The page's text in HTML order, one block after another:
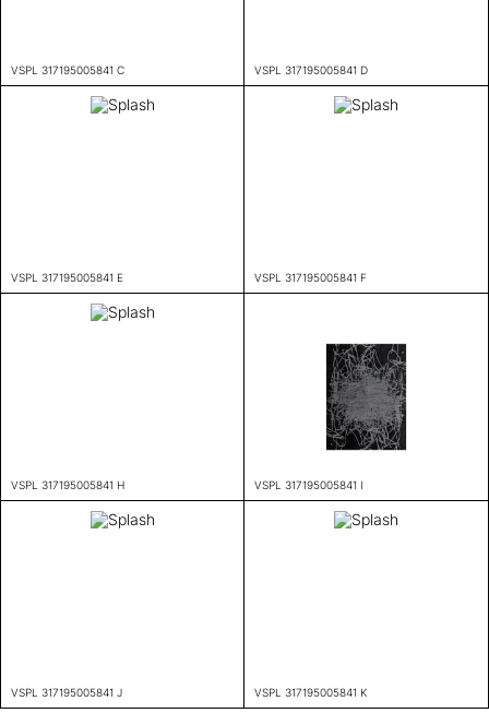
VSPL 317195005841 C VSPL 317195005841 D
VSPL 317195005841 E VSPL 317195005841 F
VSPL 317195005841 H VSPL 317195005841 I
VSPL 317195005841 J VSPL 317195005841 K